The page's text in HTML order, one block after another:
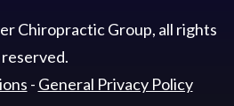
Chiropractic Group, all rights
reserved.
- General Privacy Policy